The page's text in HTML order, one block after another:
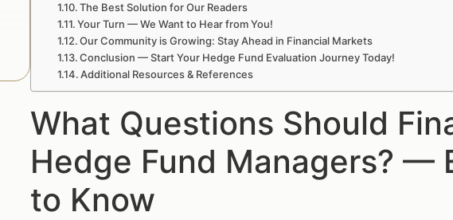
The Best Solution for Our Readers
Your Turn — We Want to Hear from You!
Our Community is Growing: Stay Ahead in Financial Markets
Conclusion — Start Your Hedge Fund Evaluation Journey Today!
Additional Resources & References
What Questions Should
Hedge Fund Managers? —
to Know